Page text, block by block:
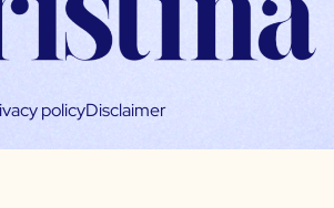
policyDisclaimer